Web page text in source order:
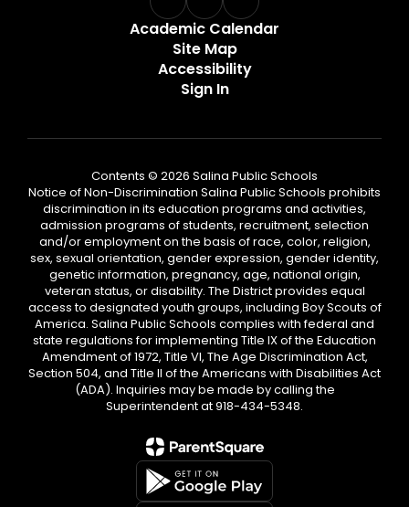
Academic Calendar
Site Map
Accessibility
Sign In
Contents © 2026 Salina Public Schools
Notice of Non-Discrimination Salina Public Schools prohibits
discrimination in its education programs and activities,
admission programs of students, recruitment, selection
and/or employment on the basis of race, color, religion,
sex, sexual orientation, gender expression, gender identity,
genetic information, pregnancy, age, national origin,
veteran status, or disability. The District provides equal
access to designated youth groups, including Boy Scouts of
America. Salina Public Schools complies with federal and
state regulations for implementing Title IX of the Education
Amendment of 1972, Title VI, The Age Discrimination Act,
Section 504, and Title II of the Americans with Disabilities Act
(ADA). Inquiries may be made by calling the
Superintendent at 918-434-5348.